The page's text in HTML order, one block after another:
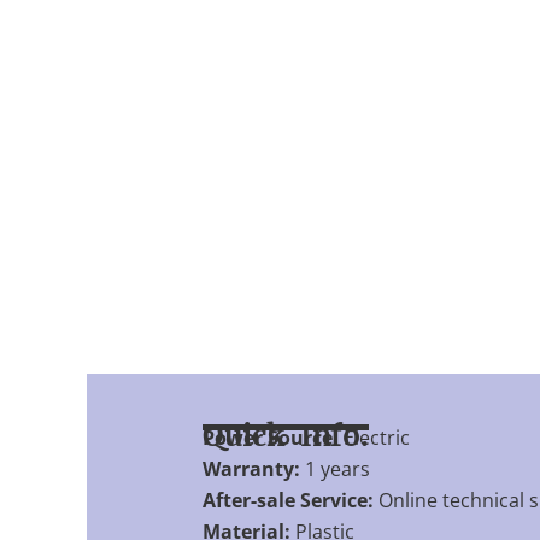
Quick Info.
Power Source:Electric
Warranty: 1 years
After-sale Service: Online technical
Material: Plastic